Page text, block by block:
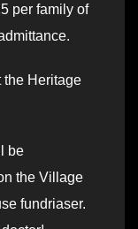
per family of
the Heritage
be
the Village
fundriaser.